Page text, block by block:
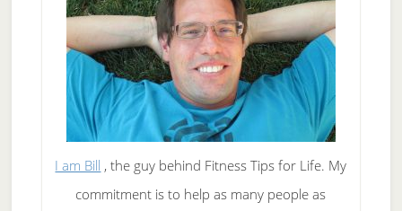
I am Bill , the guy behind Fitness Tips for Life. My
commitment is to help as many people as